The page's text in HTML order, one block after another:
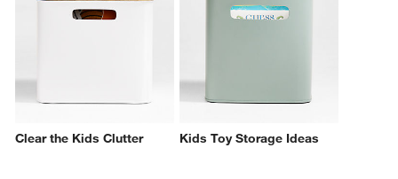
Clear the Kids Clutter Kids Toy Storage Ideas